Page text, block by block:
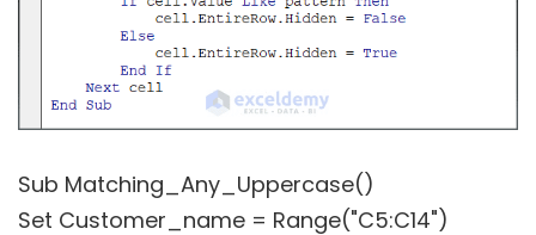
Sub Matching_Any_Uppercase()
Set Customer_name = Range("C5:C14")